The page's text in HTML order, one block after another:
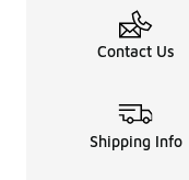
Contact Us
Shipping Info